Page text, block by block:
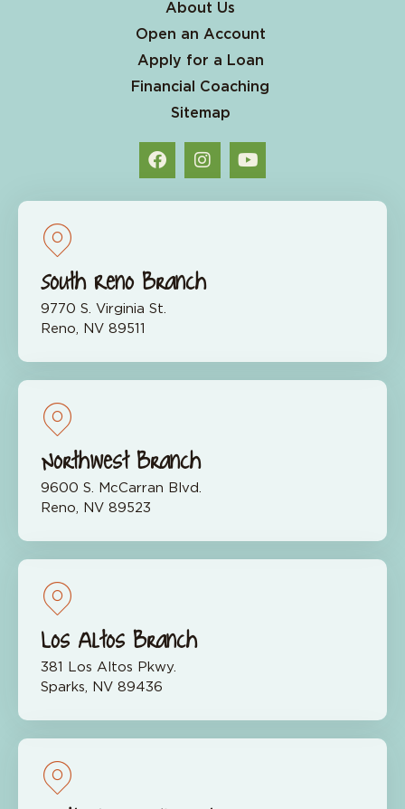
About Us
Open an Account
Apply for a Loan
Financial Coaching
Sitemap
South Reno Branch
9770 S. Virginia St.
Reno, NV 89511
Northwest Branch
9600 S. McCarran Blvd.
Reno, NV 89523
Los Altos Branch
381 Los Altos Pkwy.
Sparks, NV 89436